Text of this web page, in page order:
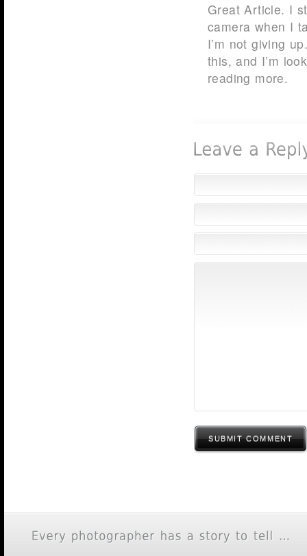
Great Article. I
camera when I
I’m not giving
this, and I’m
reading more.
SUBMIT COMMENT